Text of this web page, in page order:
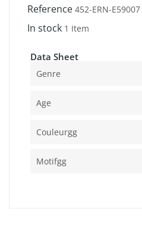
Reference 452-ERN-E59007
In stock 1 Item
Data Sheet
Genre
Age
Couleurgg
Motifgg